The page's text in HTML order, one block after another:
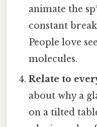
animate the
constant
People love
molecules.
Relate to
about why a
on a tilted